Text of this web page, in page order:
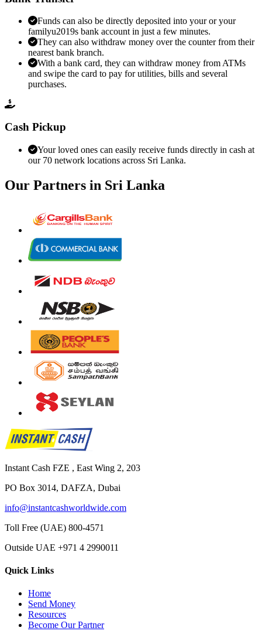
Funds can also be directly deposited into your or your
familyu2019s bank account in just a few minutes.
They can also withdraw money over the counter from their
nearest bank branch.
With a bank card, they can withdraw money from ATMs
and swipe the card to pay for utilities, bills and several
purchases.
Cash Pickup
Your loved ones can easily receive funds directly in cash at
our 70 network locations across Sri Lanka.
Our Partners in Sri Lanka
Instant Cash FZE , East Wing 2, 203
PO Box 3014, DAFZA, Dubai
info@instantcashworldwide.com
Toll Free (UAE) 800-4571
Outside UAE +971 4 2990011
Quick Links
Home
Send Money
Resources
Become Our Partner